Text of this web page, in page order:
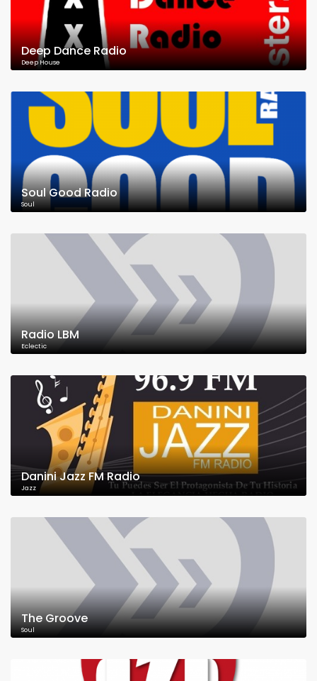
Deep Dance Radio
Deep House
Soul Good Radio
Soul
Radio LBM
Eclectic
Danini Jazz FM Radio
Jazz
The Groove
Soul